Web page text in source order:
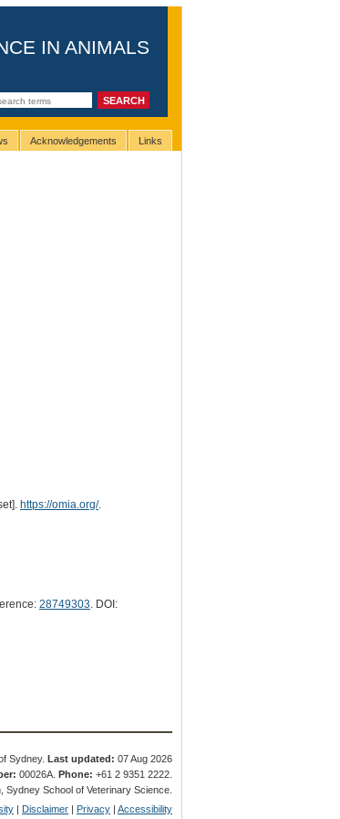
IN ANIMALS
Acknowledgements Links
https://omia.org/.
28749303. DOI:
Sydney.Last updated: 07 Aug 2026
00026A.Phone: +61 2 9351 2222.
Sydney School of Veterinary Science.
| Disclaimer | Privacy |Accessibility